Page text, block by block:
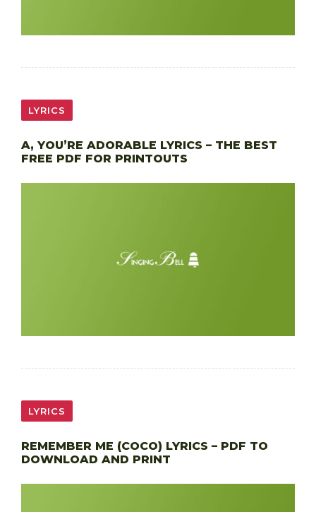
LYRICS
A, YOU’RE ADORABLE LYRICS – THE BEST
FREE PDF FOR PRINTOUTS
LYRICS
REMEMBER ME (COCO) LYRICS – PDF TO
DOWNLOAD AND PRINT